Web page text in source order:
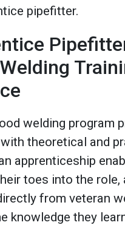
pipefitter.
welding program
theoretical and
apprenticeship
toes into the role,
from veteran
knowledge they